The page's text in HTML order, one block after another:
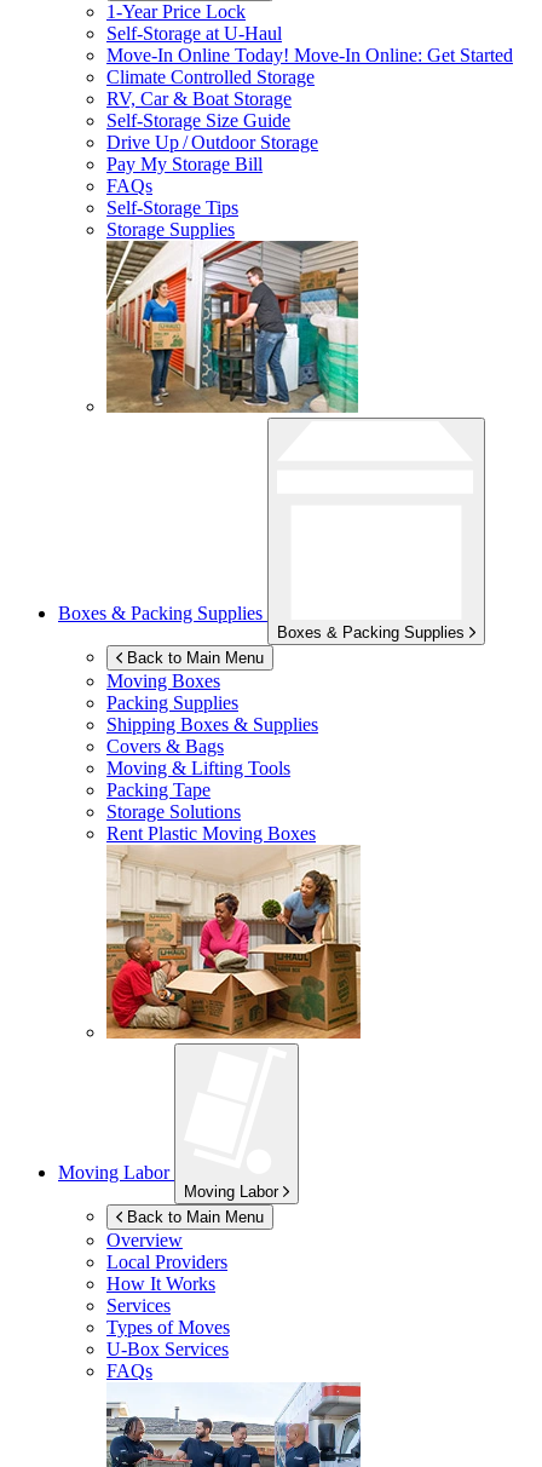
1-Year Price Lock
Self-Storage atU-Haul
Move-In Online Today! Move-In Online: Get Started
Climate Controlled Storage
RV, Car & Boat Storage
Self-Storage Size Guide
Drive Up / Outdoor Storage
Pay My Storage Bill
FAQs
Self-Storage Tips
Storage Supplies
Boxes & Packing Supplies
Boxes & Packing Supplies
Back to Main Menu
Moving Boxes
Packing Supplies
Shipping Boxes & Supplies
Covers & Bags
Moving & Lifting Tools
Packing Tape
Storage Solutions
Rent Plastic Moving Boxes
Moving Labor
Moving Labor
Back to Main Menu
Overview
Local Providers
How It Works
Services
Types of Moves
U-Box Services
FAQs